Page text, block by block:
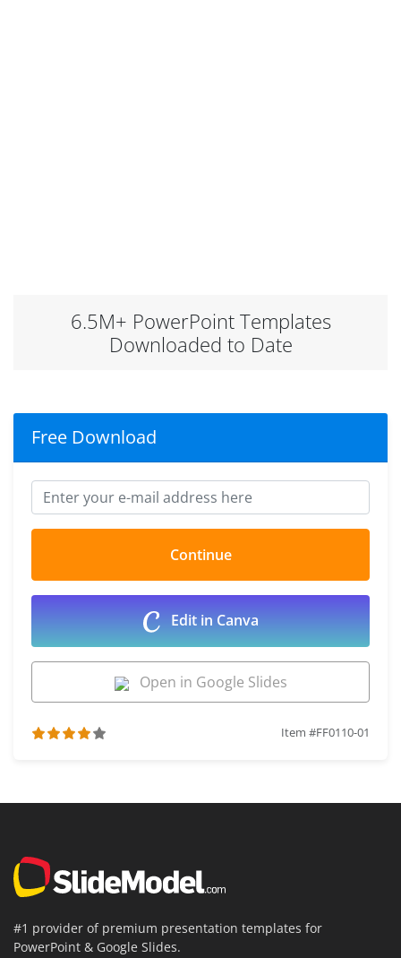
6.5M+ PowerPoint Templates
Downloaded to Date
Free Download
Edit in Canva
Open in Google Slides
Item #FF0110-01
#1 provider of premium presentation templates for
PowerPoint & Google Slides.